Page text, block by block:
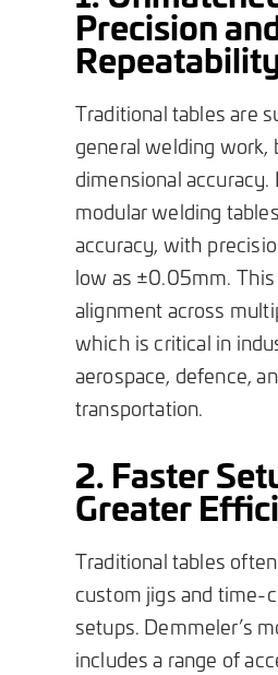
Precision
Traditional tables are
general welding work,
dimensional
modular welding
accuracy, with
low as ±0.05mm.
alignment across
which is critical in
aerospace, defence,
transportation.
2. Faster
Greater
Traditional tables
custom jigs and time-
setups. Demmeler’s
includes a range of